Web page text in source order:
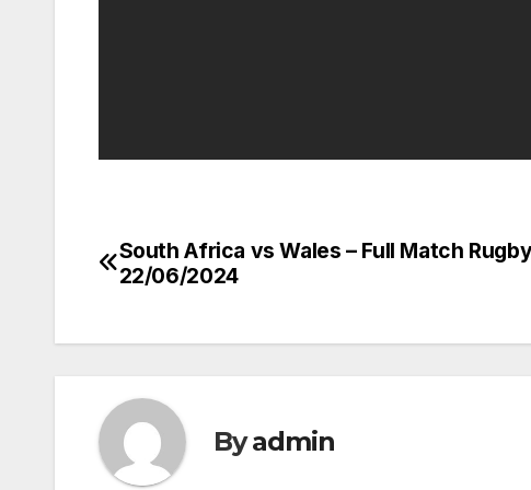
Post
South Africa vs Wales – Full Match
22/06/2024
Byadmin